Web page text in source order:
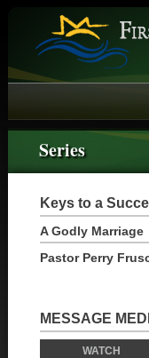
Series
Keys to a
A Godly Marriage
Pastor Perry
MESSAGE
WATCH